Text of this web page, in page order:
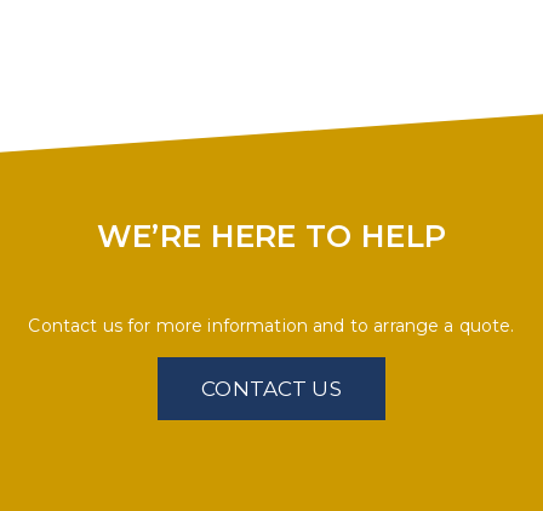
WE’RE HERE TO HELP
Contact us for more information and to arrange a quote.
CONTACT US